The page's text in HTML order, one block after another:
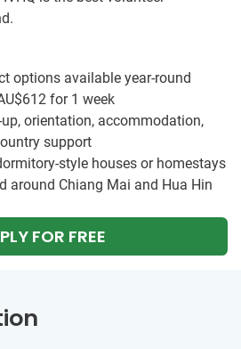
options available year-round
for 1 week
orientation, accommodation,
support
style houses or homestays
around Chiang Mai and Hua Hin
FOR FREE